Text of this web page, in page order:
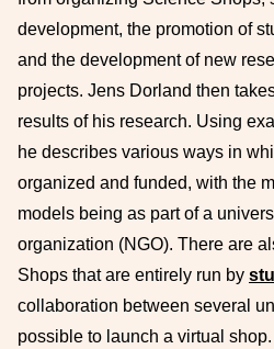
development, the promotion of
and the development of new
projects. Jens Dorland then
results of his research. Using
he describes various ways in
organized and funded, with the
models being as part of a
organization (NGO). There are
Shops that are entirely run by
collaboration between several
possible to launch a virtual